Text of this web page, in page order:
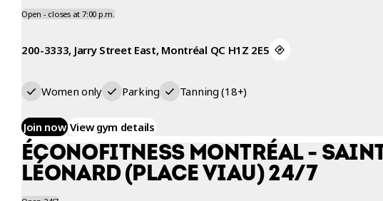
Open - closes at 7:00 p.m.
200-3333, Jarry Street East, Montréal QC H1Z 2E5
Women only Parking Tanning (18+)
Join now View gym details
ÉCONOFITNESS MONTRÉAL -
LÉONARD (PLACE VIAU) 24/7